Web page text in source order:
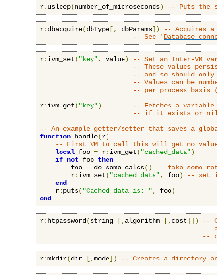
r. usleep(number_of_microseconds) -- Puts the
r: dbacquire(dbType [, dbParams])
-- Acquires a
-- See ' Database
r: ivm_set( "key", value)
-- Set an Inter-VM
-- These values
-- and so should only
-- Values can be
-- per process basis
r: ivm_get( "key")
-- Fetches a
-- if it exists or nil
-- An example getter/setter that saves a
function handle(r)
-- First VM to call this will get no
local foo = r: ivm_get( "cached_data")
if not foo then
        foo
= do_some_calcs()
-- fake some
        r
: ivm_set( "cached_data", foo)
-- set
end
    r
: puts( "Cached data is: ", foo)
end
r: htpassword (string [, algorithm [, cost]])
--
--
--
r:mkdir(dir [,mode]) -- Creates a directory